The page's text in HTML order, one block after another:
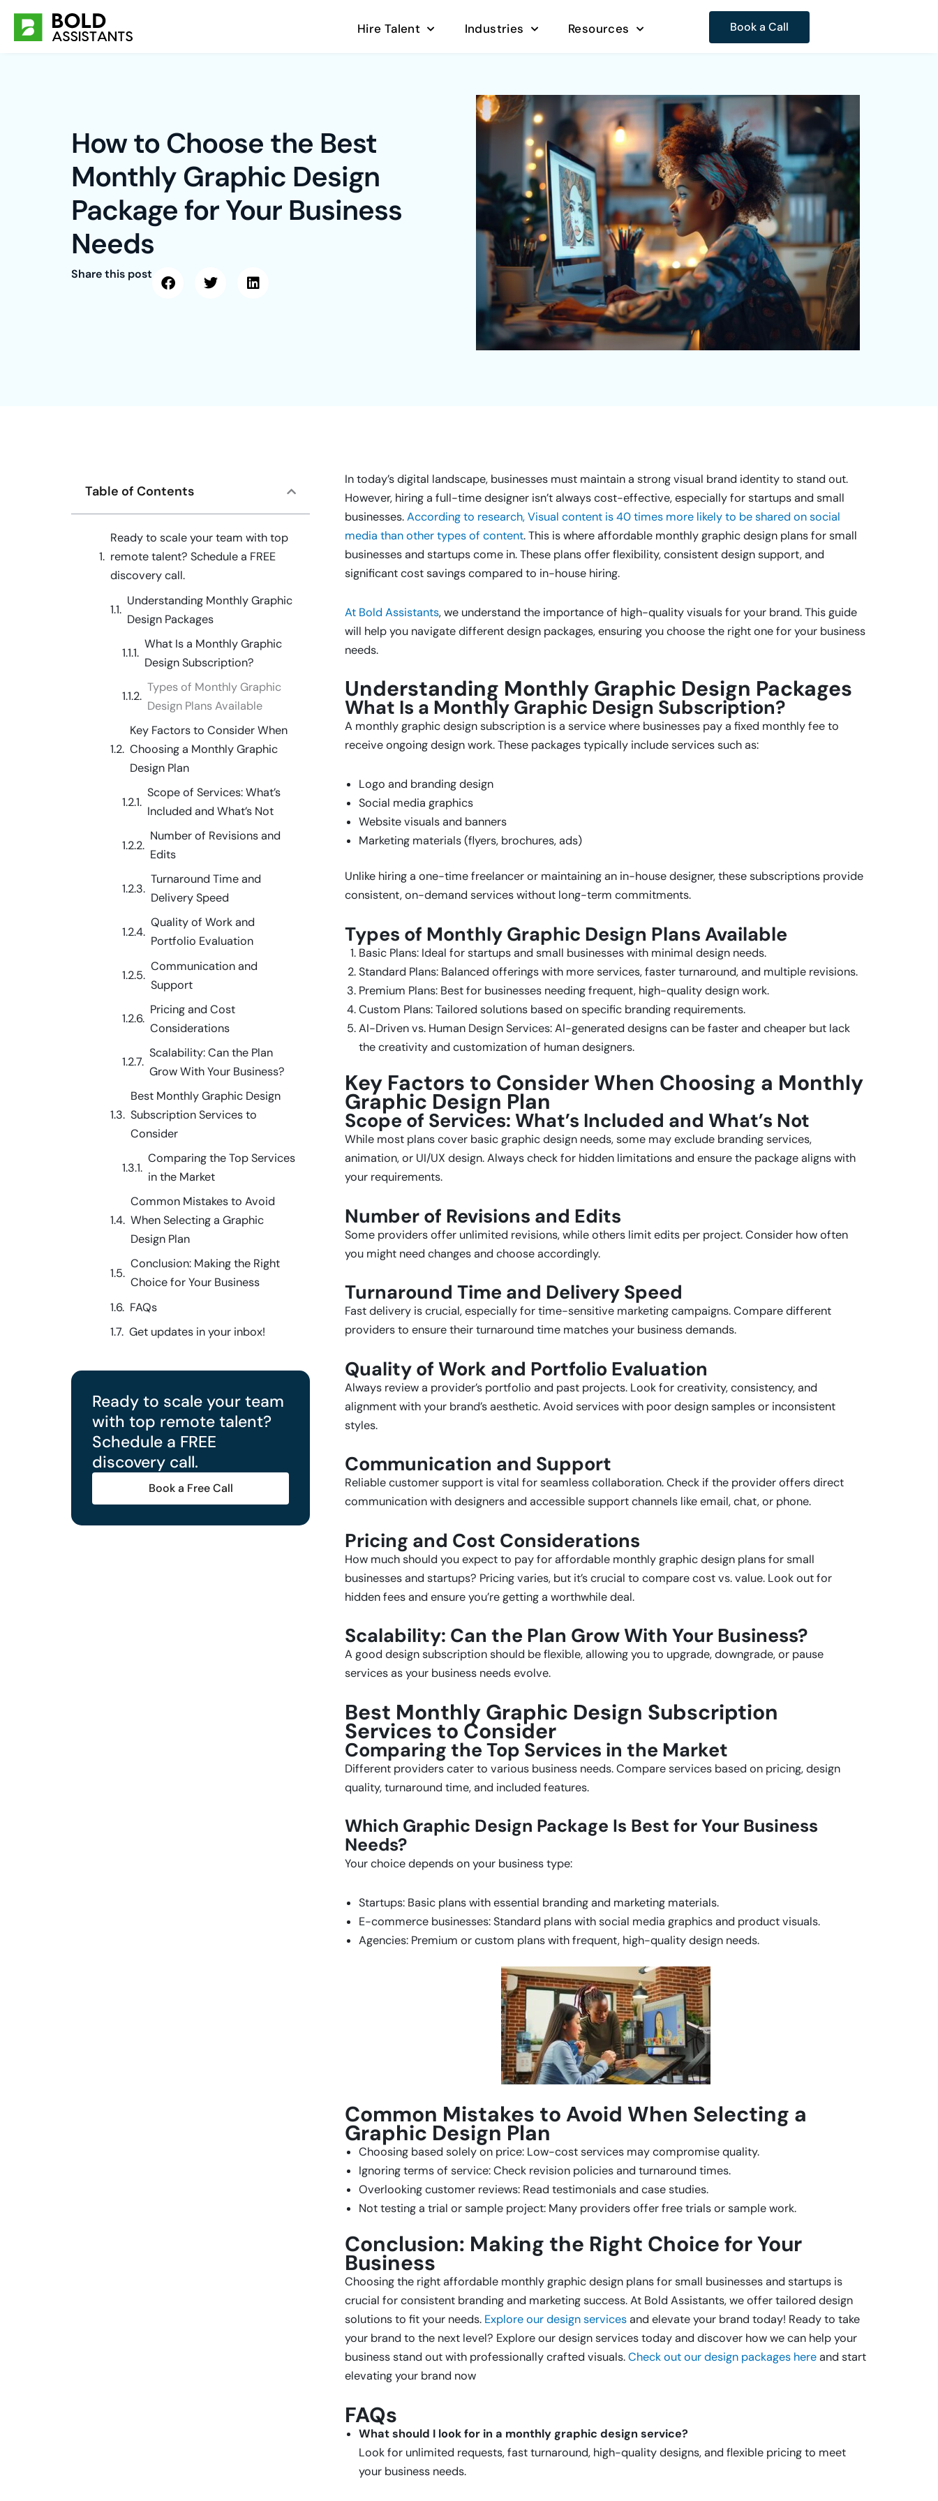
content
Hire Talent Industries Resources Book a Call
How to Choose the Best
Monthly Graphic Design
Package for Your Business
Needs
Share this post
Table of Contents
Ready to scale your team with top
remote talent? Schedule a FREE
discovery call.
Understanding Monthly Graphic
Design Packages
What Is a Monthly Graphic
Design Subscription?
Types of Monthly Graphic
Design Plans Available
Key Factors to Consider When
Choosing a Monthly Graphic
Design Plan
Scope of Services: What’s
Included and What’s Not
Number of Revisions and
Edits
Turnaround Time and
Delivery Speed
Quality of Work and
Portfolio Evaluation
Communication and
Support
Pricing and Cost
Considerations
Scalability: Can the Plan
Grow With Your Business?
Best Monthly Graphic Design
Subscription Services to
Consider
Comparing the Top Services
in the Market
Common Mistakes to Avoid
When Selecting a Graphic
Design Plan
Conclusion: Making the Right
Choice for Your Business
FAQs
Get updates in your inbox!
Ready to scale your team
with top remote talent?
Schedule a FREE
discovery call.
Book a Free Call
In today’s digital landscape, businesses must maintain a strong visual brand identity to stand out.
However, hiring a full-time designer isn’t always cost-effective, especially for startups and small
businesses.According to research, Visual content is 40 times more likely to be shared on social
media than other types of content. This is where affordable monthly graphic design plans for small
businesses and startups come in. These plans offer flexibility, consistent design support, and
significant cost savings compared to in-house hiring.
At Bold Assistants, we understand the importance of high-quality visuals for your brand. This guide
will help you navigate different design packages, ensuring you choose the right one for your business
needs.
Understanding Monthly Graphic Design Packages
What Is a Monthly Graphic Design Subscription?
A monthly graphic design subscription is a service where businesses pay a fixed monthly fee to
receive ongoing design work. These packages typically include services such as:
Logo and branding design
Social media graphics
Website visuals and banners
Marketing materials (flyers, brochures, ads)
Unlike hiring a one-time freelancer or maintaining an in-house designer, these subscriptions provide
consistent, on-demand services without long-term commitments.
Types of Monthly Graphic Design Plans Available
Basic Plans: Ideal for startups and small businesses with minimal design needs.
Standard Plans: Balanced offerings with more services, faster turnaround, and multiple revisions.
Premium Plans: Best for businesses needing frequent, high-quality design work.
Custom Plans: Tailored solutions based on specific branding requirements.
AI-Driven vs. Human Design Services: AI-generated designs can be faster and cheaper but lack
the creativity and customization of human designers.
Key Factors to Consider When Choosing a Monthly
Graphic Design Plan
Scope of Services: What’s Included and What’s Not
While most plans cover basic graphic design needs, some may exclude branding services,
animation, or UI/UX design. Always check for hidden limitations and ensure the package aligns with
your requirements.
Number of Revisions and Edits
Some providers offer unlimited revisions, while others limit edits per project. Consider how often
you might need changes and choose accordingly.
Turnaround Time and Delivery Speed
Fast delivery is crucial, especially for time-sensitive marketing campaigns. Compare different
providers to ensure their turnaround time matches your business demands.
Quality of Work and Portfolio Evaluation
Always review a provider’s portfolio and past projects. Look for creativity, consistency, and
alignment with your brand’s aesthetic. Avoid services with poor design samples or inconsistent
styles.
Communication and Support
Reliable customer support is vital for seamless collaboration. Check if the provider offers direct
communication with designers and accessible support channels like email, chat, or phone.
Pricing and Cost Considerations
How much should you expect to pay for affordable monthly graphic design plans for small
businesses and startups? Pricing varies, but it’s crucial to compare cost vs. value. Look out for
hidden fees and ensure you’re getting a worthwhile deal.
Scalability: Can the Plan Grow With Your Business?
A good design subscription should be flexible, allowing you to upgrade, downgrade, or pause
services as your business needs evolve.
Best Monthly Graphic Design Subscription
Services to Consider
Comparing the Top Services in the Market
Different providers cater to various business needs. Compare services based on pricing, design
quality, turnaround time, and included features.
Which Graphic Design Package Is Best for Your Business
Needs?
Your choice depends on your business type:
Startups: Basic plans with essential branding and marketing materials.
E-commerce businesses: Standard plans with social media graphics and product visuals.
Agencies: Premium or custom plans with frequent, high-quality design needs.
Common Mistakes to Avoid When Selecting a
Graphic Design Plan
Choosing based solely on price: Low-cost services may compromise quality.
Ignoring terms of service: Check revision policies and turnaround times.
Overlooking customer reviews: Read testimonials and case studies.
Not testing a trial or sample project: Many providers offer free trials or sample work.
Conclusion: Making the Right Choice for Your
Business
Choosing the right affordable monthly graphic design plans for small businesses and startups is
crucial for consistent branding and marketing success. At Bold Assistants, we offer tailored design
solutions to fit your needs. Explore our design servicesand elevate your brand today! Ready to take
your brand to the next level? Explore our design services today and discover how we can help your
business stand out with professionally crafted visuals.Check out our design packages hereand start
elevating your brand now
FAQs
What should I look for in a monthly graphic design service?
Look for unlimited requests, fast turnaround, high-quality designs, and flexible pricing to meet
your business needs.